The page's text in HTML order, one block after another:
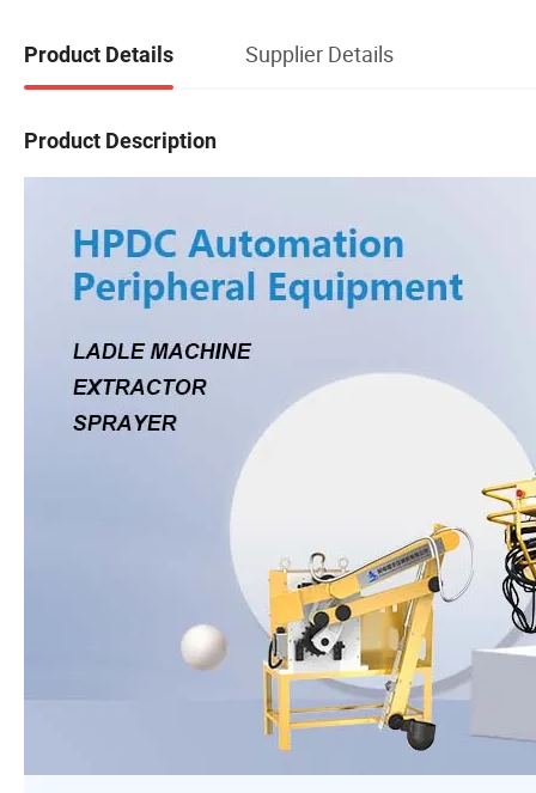
Product Details Supplier Details
Product Description